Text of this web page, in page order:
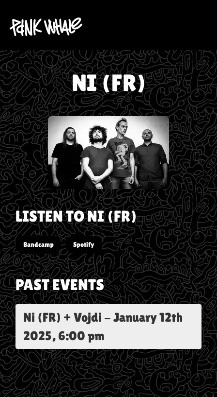
NI (FR)
LISTEN TONI (FR)
Bandcamp Spotify
PAST EVENTS
Ni (FR) + Vojdi - January 12th
2025, 6:00 pm